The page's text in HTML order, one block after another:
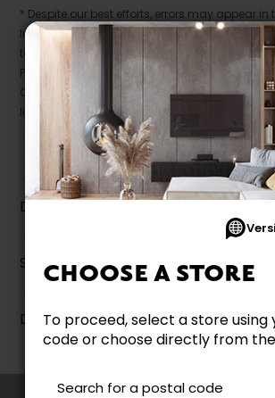
CHOOSE A STORE
To proceed, select a store using
code or choose directly from
Search for a postal code
* Despite our best efforts, errors may appear
In this case, pricing and specifications as they
take precedence.
Prices may vary according to the fabrics,
Our promotions cannot be combined with any
liquidation.
Description
Specifications
Dimensions